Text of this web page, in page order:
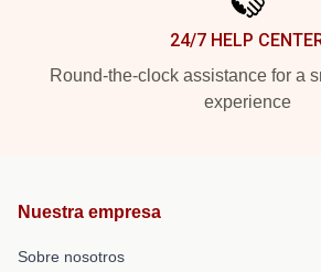
24/7 HELP
Round-the-clock assistance for a
experience
Nuestra empresa
Sobre nosotros